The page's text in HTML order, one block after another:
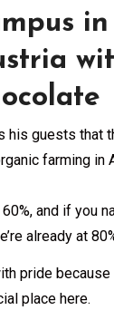
in
his guests that
farming in
and if you
already at
pride
place here.